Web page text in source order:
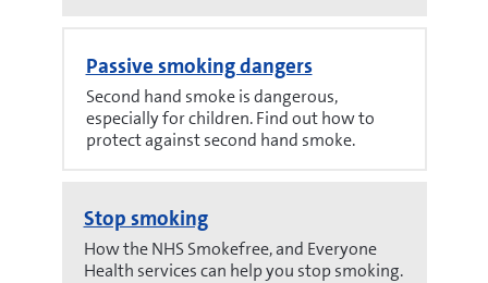
Passive smoking dangers
Second hand smoke is dangerous,
especially for children. Find out how to
protect against second hand smoke.
Stop smoking
How the NHS Smokefree, and Everyone
Health services can help you stop smoking.